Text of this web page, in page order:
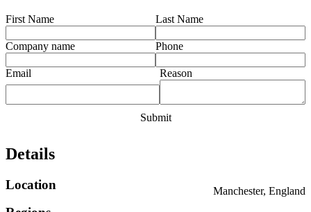
First Name Last Name
Company name Phone
Email Reason
Details
Location Manchester, England